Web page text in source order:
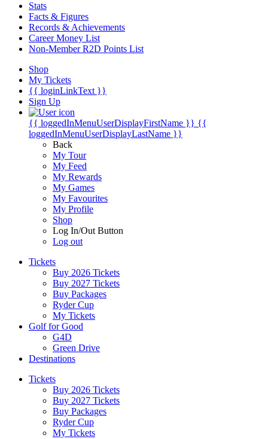
Stats
Facts & Figures
Records & Achievements
Career Money List
Non-Member R2D Points List
Shop
My Tickets
{{ loginLinkText }}
Sign Up
{{ loggedInMenuUserDisplayFirstName }} {{
loggedInMenuUserDisplayLastName }}
Back
My Tour
My Feed
My Rewards
My Games
My Favourites
My Profile
Shop
Log In/Out Button
Log out
Tickets
Buy 2026 Tickets
Buy 2027 Tickets
Buy Packages
Ryder Cup
My Tickets
Golf for Good
G4D
Green Drive
Destinations
Tickets
Buy 2026 Tickets
Buy 2027 Tickets
Buy Packages
Ryder Cup
My Tickets